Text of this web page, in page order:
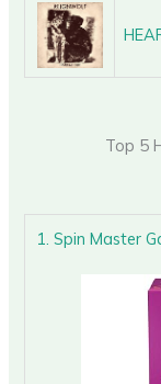
Top 5
1. Spin Master